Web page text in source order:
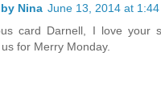
Nina June 13, 2014 at 1:44
card Darnell, I love your
for Merry Monday.